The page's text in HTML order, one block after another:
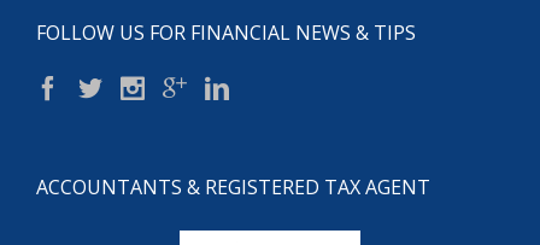
FOLLOW US FOR FINANCIAL NEWS & TIPS
ACCOUNTANTS & REGISTERED TAX AGENT